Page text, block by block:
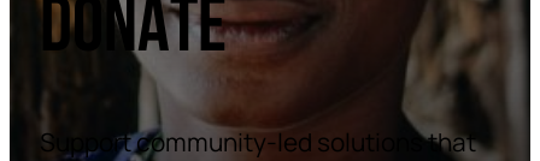
DONATE
Support community-led solutions that